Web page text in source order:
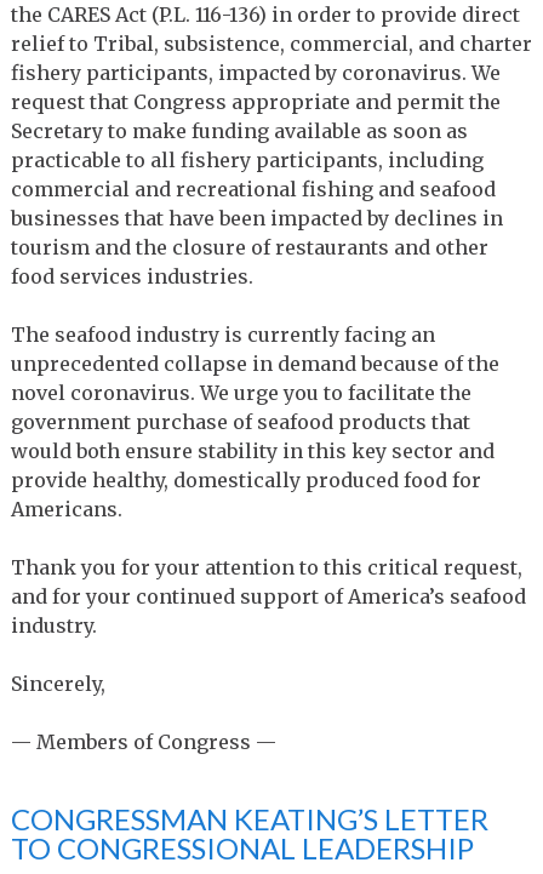
the CARES Act (P.L. 116-136) in order to provide direct
relief to Tribal, subsistence, commercial, and charter
fishery participants, impacted by coronavirus. We
request that Congress appropriate and permit the
Secretary to make funding available as soon as
practicable to all fishery participants, including
commercial and recreational fishing and seafood
businesses that have been impacted by declines in
tourism and the closure of restaurants and other
food services industries.
The seafood industry is currently facing an
unprecedented collapse in demand because of the
novel coronavirus. We urge you to facilitate the
government purchase of seafood products that
would both ensure stability in this key sector and
provide healthy, domestically produced food for
Americans.
Thank you for your attention to this critical request,
and for your continued support of America’s seafood
industry.
Sincerely,
— Members of Congress —
CONGRESSMAN KEATING’S LETTER
TO CONGRESSIONAL LEADERSHIP